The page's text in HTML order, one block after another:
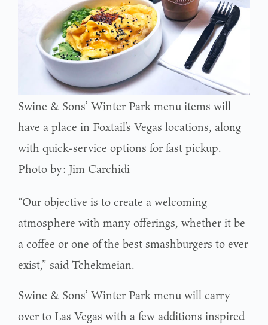
Swine & Sons’ Winter Park menu items will
have a place in Foxtail’s Vegas locations, along
with quick-service options for fast pickup.
Photo by: Jim Carchidi
“Our objective is to create a welcoming
atmosphere with many offerings, whether it be
a coffee or one of the best smashburgers to ever
exist,” said Tchekmeian.
Swine & Sons’ Winter Park menu will carry
over to Las Vegas with a few additions inspired